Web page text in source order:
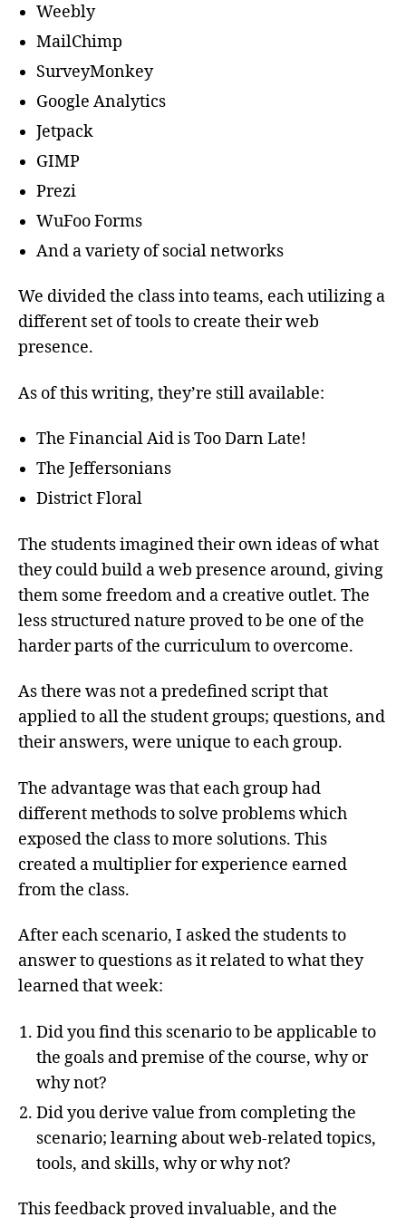
Weebly
MailChimp
SurveyMonkey
Google Analytics
Jetpack
GIMP
Prezi
WuFoo Forms
And a variety of social networks
We divided the class into teams, each utilizing a
different set of tools to create their web
presence.
As of this writing, they’re still available:
The Financial Aid is Too Darn Late!
The Jeffersonians
District Floral
The students imagined their own ideas of what
they could build a web presence around, giving
them some freedom and a creative outlet. The
less structured nature proved to be one of the
harder parts of the curriculum to overcome.
As there was not a predefined script that
applied to all the student groups; questions, and
their answers, were unique to each group.
The advantage was that each group had
different methods to solve problems which
exposed the class to more solutions. This
created a multiplier for experience earned
from the class.
After each scenario, I asked the students to
answer to questions as it related to what they
learned that week:
Did you find this scenario to be applicable to
the goals and premise of the course, why or
why not?
Did you derive value from completing the
scenario; learning about web-related topics,
tools, and skills, why or why not?
This feedback proved invaluable, and the